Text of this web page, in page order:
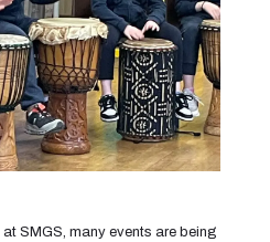
SMGS, many events are being